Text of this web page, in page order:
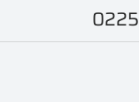
0225